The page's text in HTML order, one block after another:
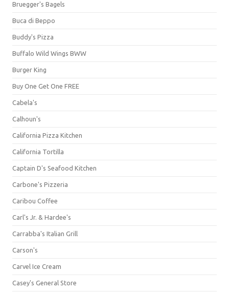
Bruegger's Bagels
Buca di Beppo
Buddy's Pizza
Buffalo Wild Wings BWW
Burger King
Buy One Get One FREE
Cabela's
Calhoun's
California Pizza Kitchen
California Tortilla
Captain D's Seafood Kitchen
Carbone's Pizzeria
Caribou Coffee
Carl's Jr. & Hardee's
Carrabba's Italian Grill
Carson's
Carvel Ice Cream
Casey's General Store